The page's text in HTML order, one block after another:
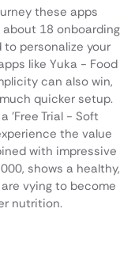
these apps
18 onboarding
personalize your
like Yuka - Food
can also win,
quicker setup.
'Free Trial - Soft
the value
with impressive
shows a healthy,
vying to become
nutrition.